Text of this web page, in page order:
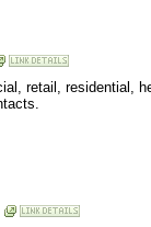
retail, residential,